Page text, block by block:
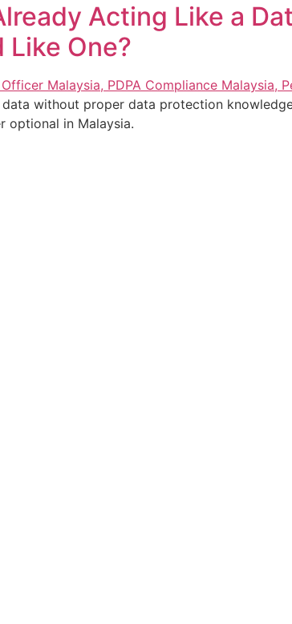
Acting Like a
Like One?
data without proper data protection
optional in Malaysia.